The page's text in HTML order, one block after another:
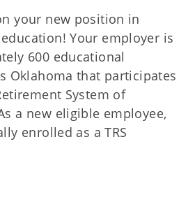
your new position in
Your employer is
600 educational
Oklahoma that participates
System of
a new eligible employee,
enrolled as a TRS